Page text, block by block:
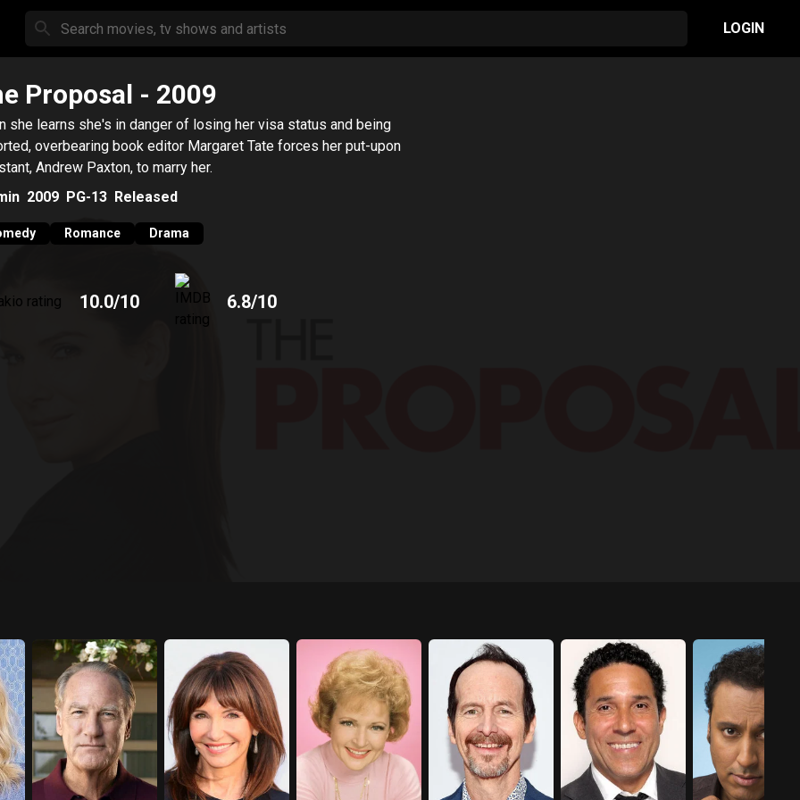
LOGIN
Proposal - 2009
she learns she's in danger of losing her visa status and being
overbearing book editor Margaret Tate forces her put-upon
Andrew Paxton, to marry her.
2009 PG-13 Released
Romance Drama
10.0/10 6.8/10